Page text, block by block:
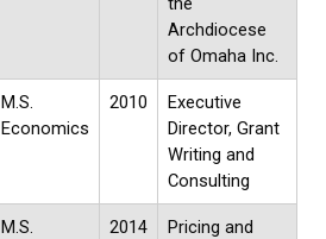
Archdiocese
of Omaha Inc.
M.S.
Economics
2010
Executive
Director, Grant
Writing and
Consulting
M.S.
2014
Pricing and